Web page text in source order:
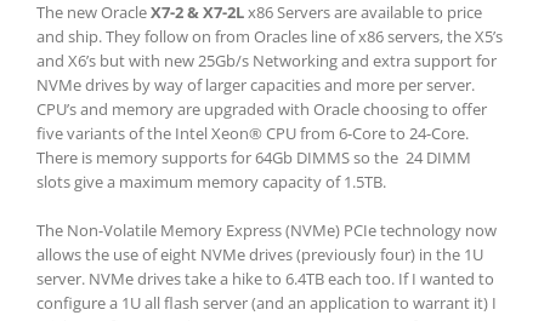
The new OracleX7-2 & X7-2Lx86 Servers are available to price
and ship. They follow on from Oracles line of x86 servers, the X5’s
and X6’s but with new 25Gb/s Networking and extra support for
NVMe drives by way of larger capacities and more per server.
CPU’s and memory are upgraded with Oracle choosing to offer
five variants of the IntelXeon® CPU from 6-Core to 24-Core.
There is memory supports for 64Gb DIMMS so the 24 DIMM
slots give a maximum memory capacity of 1.5TB.
The Non-Volatile Memory Express (NVMe) PCIe technology now
allows the use of eight NVMe drives (previously four) in the 1U
server. NVMe drives take a hike to 6.4TB each too. If I wanted to
configure a 1U all flash server (and an application to warrant it) I